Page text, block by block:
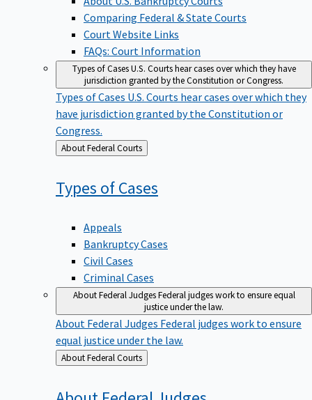
Comparing Federal & State Courts
Court Website Links
FAQs: Court Information
Types of CasesU.S. Courts hear cases over which they have
jurisdiction granted by the Constitution or Congress.
Types of Cases U.S. Courts hear cases over which they
have jurisdiction granted by the Constitution or
Congress.
Back
to
About Federal Courts
Types ofCases
Appeals
Bankruptcy Cases
Civil Cases
Criminal Cases
About Federal JudgesFederal judges work to ensure equal
justice under the law.
About Federal Judges Federal judges work to ensure
equal justice under the law.
Back
to
About Federal Courts